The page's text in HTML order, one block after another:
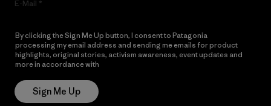
E-Mail
By clicking the Sign Me Up button, I consent to Patagonia
processing my email address and sending me emails for product
highlights, original stories, activism awareness, event updates and
more in accordance with
Sign Me Up